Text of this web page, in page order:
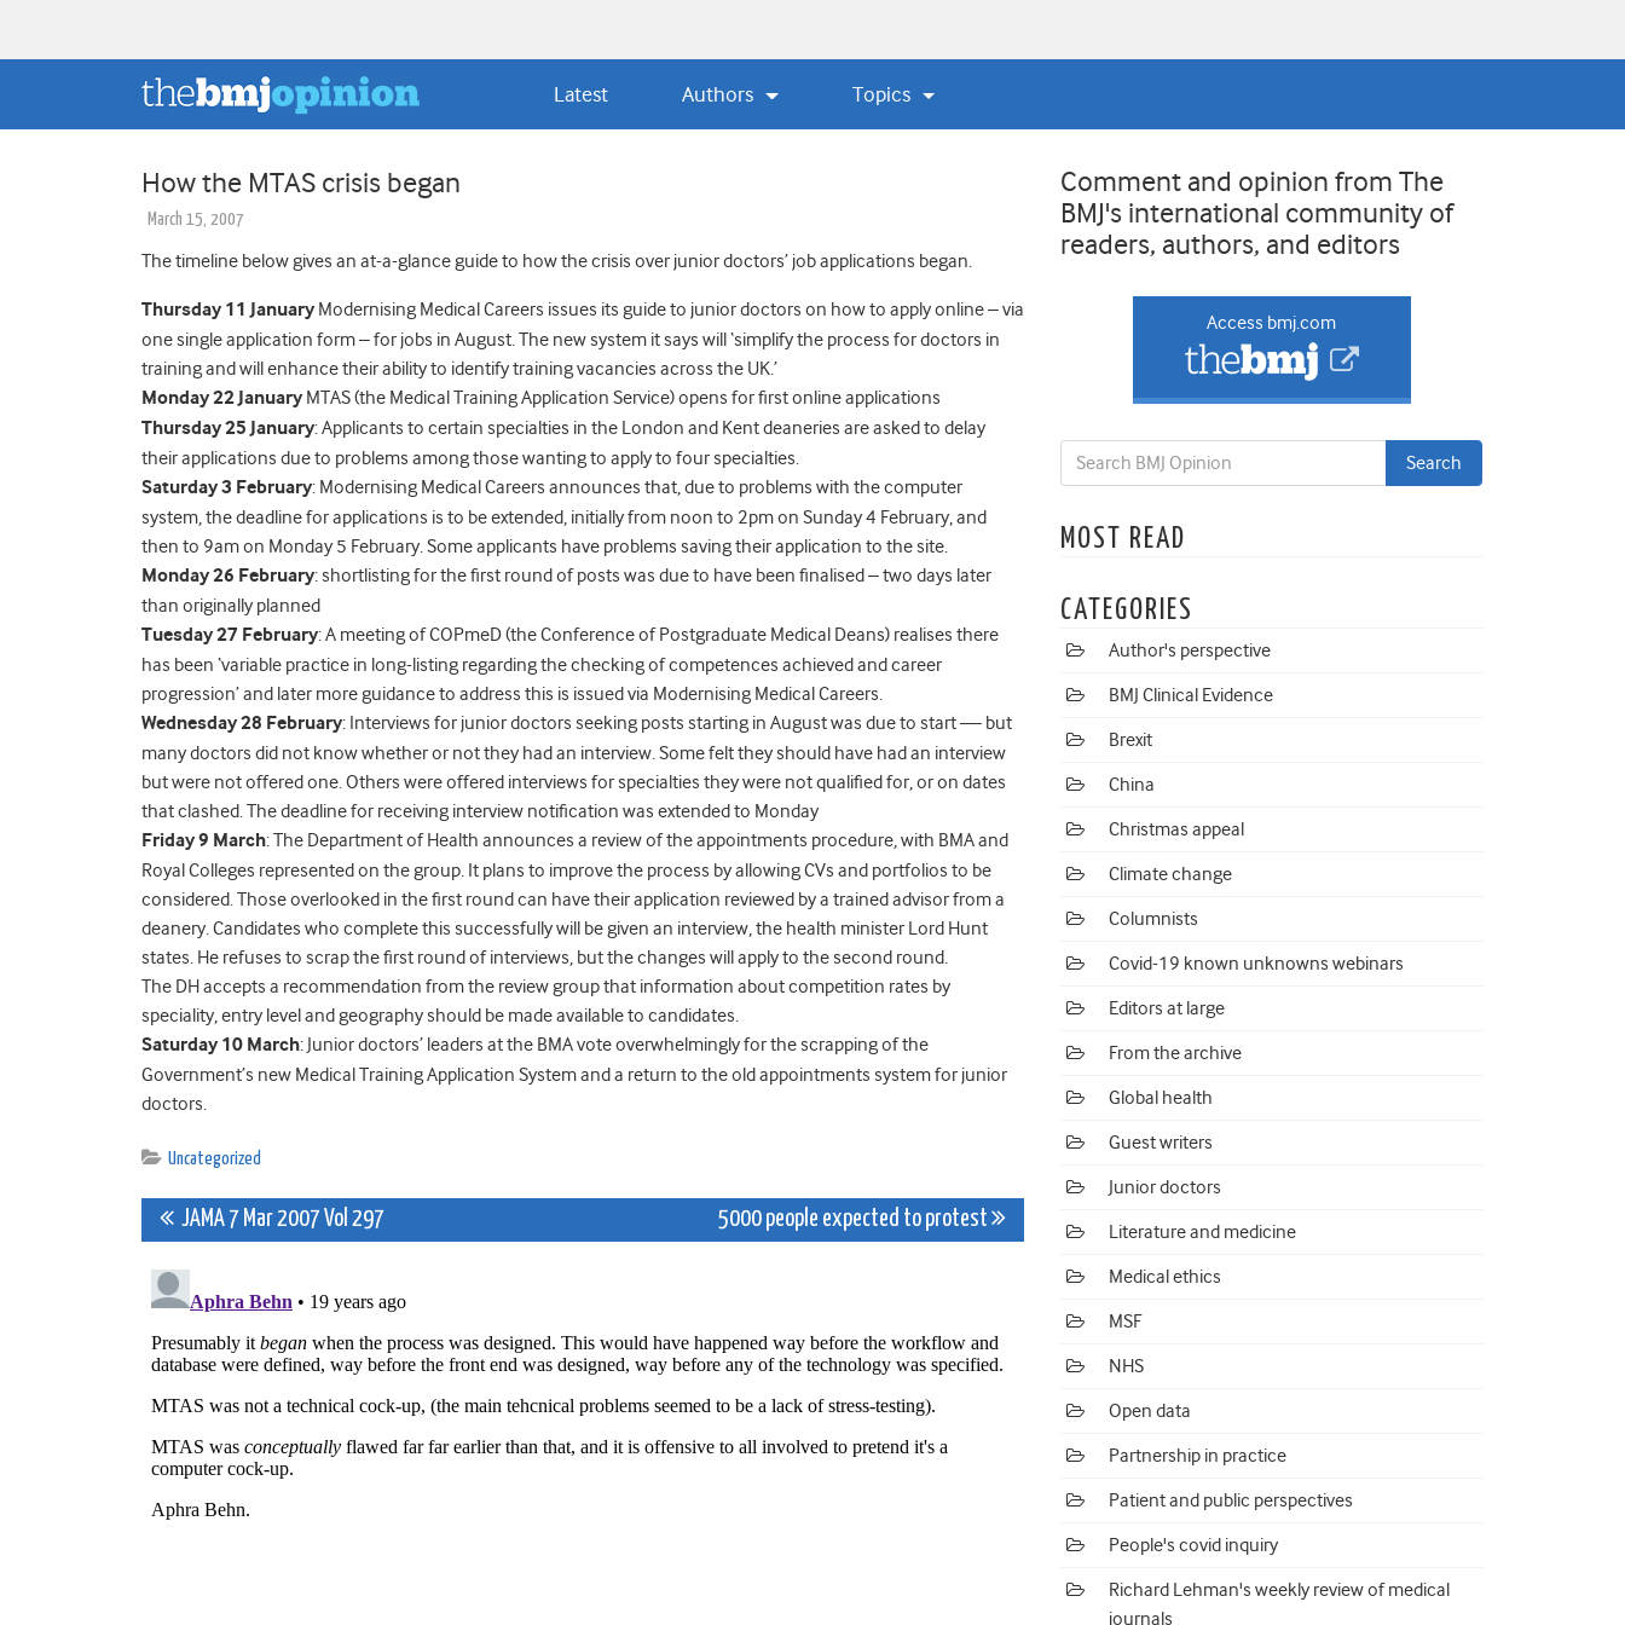
Latest Authors Topics
How the MTAS crisis began
March 15, 2007
The timeline below gives an at-a-glance guide to how the crisis over junior doctors’ job applications began.
Thursday 11 January Modernising Medical Careers issues its guide to junior doctors on how to apply online – via
one single application form – for jobs in August. The new system it says will ‘simplify the process for doctors in
training and will enhance their ability to identify training vacancies across the UK.’
Monday 22 January MTAS (the Medical Training Application Service) opens for first online applications
Thursday 25 January: Applicants to certain specialties in the London and Kent deaneries are asked to delay
their applications due to problems among those wanting to apply to four specialties.
Saturday 3 February: Modernising Medical Careers announces that, due to problems with the computer
system, the deadline for applications is to be extended, initially from noon to 2pm on Sunday 4 February, and
then to 9am on Monday 5 February. Some applicants have problems saving their application to the site.
Monday 26 February: shortlisting for the first round of posts was due to have been finalised – two days later
than originally planned
Tuesday 27 February: A meeting of COPmeD (the Conference of Postgraduate Medical Deans) realises there
has been ‘variable practice in long-listing regarding the checking of competences achieved and career
progression’ and later more guidance to address this is issued via Modernising Medical Careers.
Wednesday 28 February: Interviews for junior doctors seeking posts starting in August was due to start — but
many doctors did not know whether or not they had an interview. Some felt they should have had an interview
but were not offered one. Others were offered interviews for specialties they were not qualified for, or on dates
that clashed. The deadline for receiving interview notification was extended to Monday
Friday 9 March: The Department of Health announces a review of the appointments procedure, with BMA and
Royal Colleges represented on the group. It plans to improve the process by allowing CVs and portfolios to be
considered. Those overlooked in the first round can have their application reviewed by a trained advisor from a
deanery. Candidates who complete this successfully will be given an interview, the health minister Lord Hunt
states. He refuses to scrap the first round of interviews, but the changes will apply to the second round.
The DH accepts a recommendation from the review group that information about competition rates by
speciality, entry level and geography should be made available to candidates.
Saturday 10 March: Junior doctors’ leaders at the BMA vote overwhelmingly for the scrapping of the
Government’s new Medical Training Application System and a return to the old appointments system for junior
doctors.
Uncategorized
Post
navigation
JAMA 7 Mar 2007 Vol 297 5000 people expected to protest
Comment and opinion from The
BMJ's international community of
readers, authors, and editors
Access bmj.com
MOST READ
CATEGORIES
Author's perspective
BMJ Clinical Evidence
Brexit
China
Christmas appeal
Climate change
Columnists
Covid-19 known unknowns webinars
Editors at large
From the archive
Global health
Guest writers
Junior doctors
Literature and medicine
Medical ethics
MSF
NHS
Open data
Partnership in practice
Patient and public perspectives
People's covid inquiry
Richard Lehman's weekly review of medical
journals